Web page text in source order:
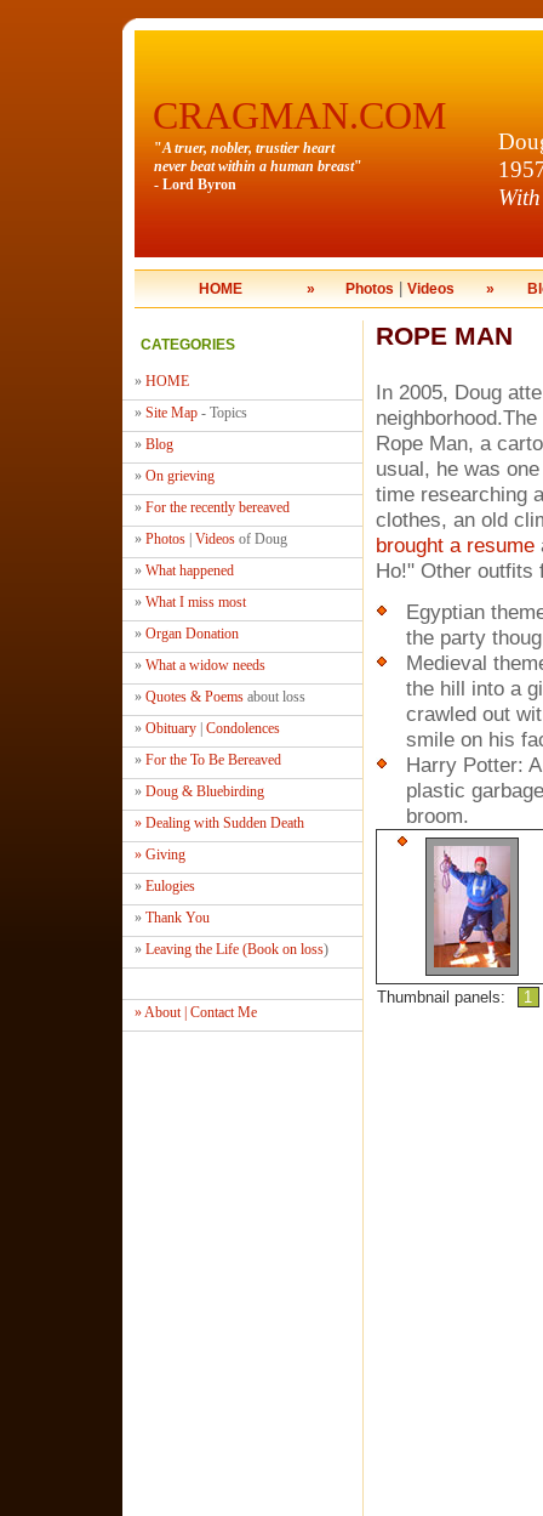
CRAGMAN.COM
"A truer, nobler, trustier heart
never beat within a human breast"
- Lord Byron
HOME » Photos|Videos »
CATEGORIES
» HOME
» Site Map- Topics
» Blog
» On grieving
» For the recently bereaved
» Photos| Videosof Doug
» What happened
» What I miss most
» Organ Donation
» What a widow needs
» Quotes & Poemsabout loss
» Obituary| Condolences
» For the To Be Bereaved
» Doug & Bluebirding
» Dealing with Sudden Death
» Giving
» Eulogies
» Thank You
» Leaving the Life (Book on loss)
» About | Contact Me
ROPE MAN
In 2005, Doug
Rope Man, a
usual, he was
time researching
clothes, an old
brought a resume
Ho!" Other outfits
Egyptian
the party
Medieval
the hill into a
crawled out
smile on his
Harry Potter:
plastic
broom.
Thumbnail panels: 1